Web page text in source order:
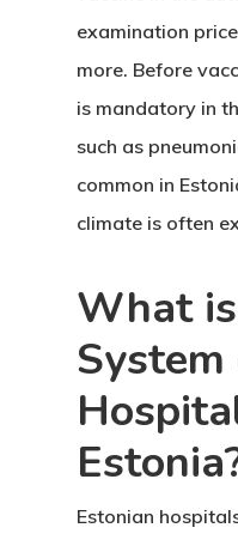
examination
more. Before
is mandatory in
such as
common in
climate is often
What
Estonian